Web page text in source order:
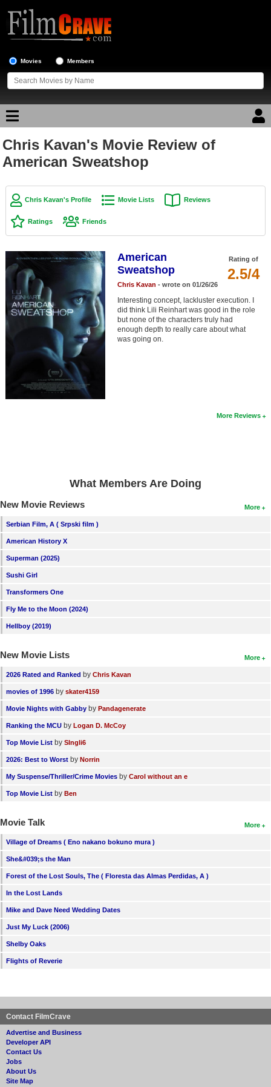
Movies Members
Movie Reviews
Top Movie List
Top Movies by Genre
Top Movies by Year
Top Movies by Language
Member Movie Lists
Movie Talk
Movies Coming Soon
Coming to Blu-ray
New Members
Member Statistics
Find Members
Search
Login
Chris Kavan's Movie Review of
American Sweatshop
Chris Kavan's Profile Movie Lists Reviews
Ratings Friends
Rating of
2.5/4
American
Sweatshop
Chris Kavan - wrote on 01/26/26
Interesting concept, lackluster execution. I
did think Lili Reinhart was good in the role
but none of the characters truly had
enough depth to really care about what
was going on.
More Reviews
What Members Are Doing
More
New Movie Reviews
Serbian Film, A ( Srpski film )
American History X
Superman (2025)
Sushi Girl
Transformers One
Fly Me to the Moon (2024)
Hellboy (2019)
More
New Movie Lists
2026 Rated and Ranked by Chris Kavan
movies of 1996 by skater4159
Movie Nights with Gabby by Pandagenerate
Ranking the MCU by Logan D. McCoy
Top Movie List by SIngli6
2026: Best to Worst by Norrin
My Suspense/Thriller/Crime Movies by Carol without an e
Top Movie List by Ben
More
Movie Talk
Village of Dreams ( Eno nakano bokuno mura )
She&#039;s the Man
Forest of the Lost Souls, The ( Floresta das Almas Perdidas, A )
In the Lost Lands
Mike and Dave Need Wedding Dates
Just My Luck (2006)
Shelby Oaks
Flights of Reverie
Contact FilmCrave
Advertise and Business
Developer API
Contact Us
Jobs
About Us
Site Map